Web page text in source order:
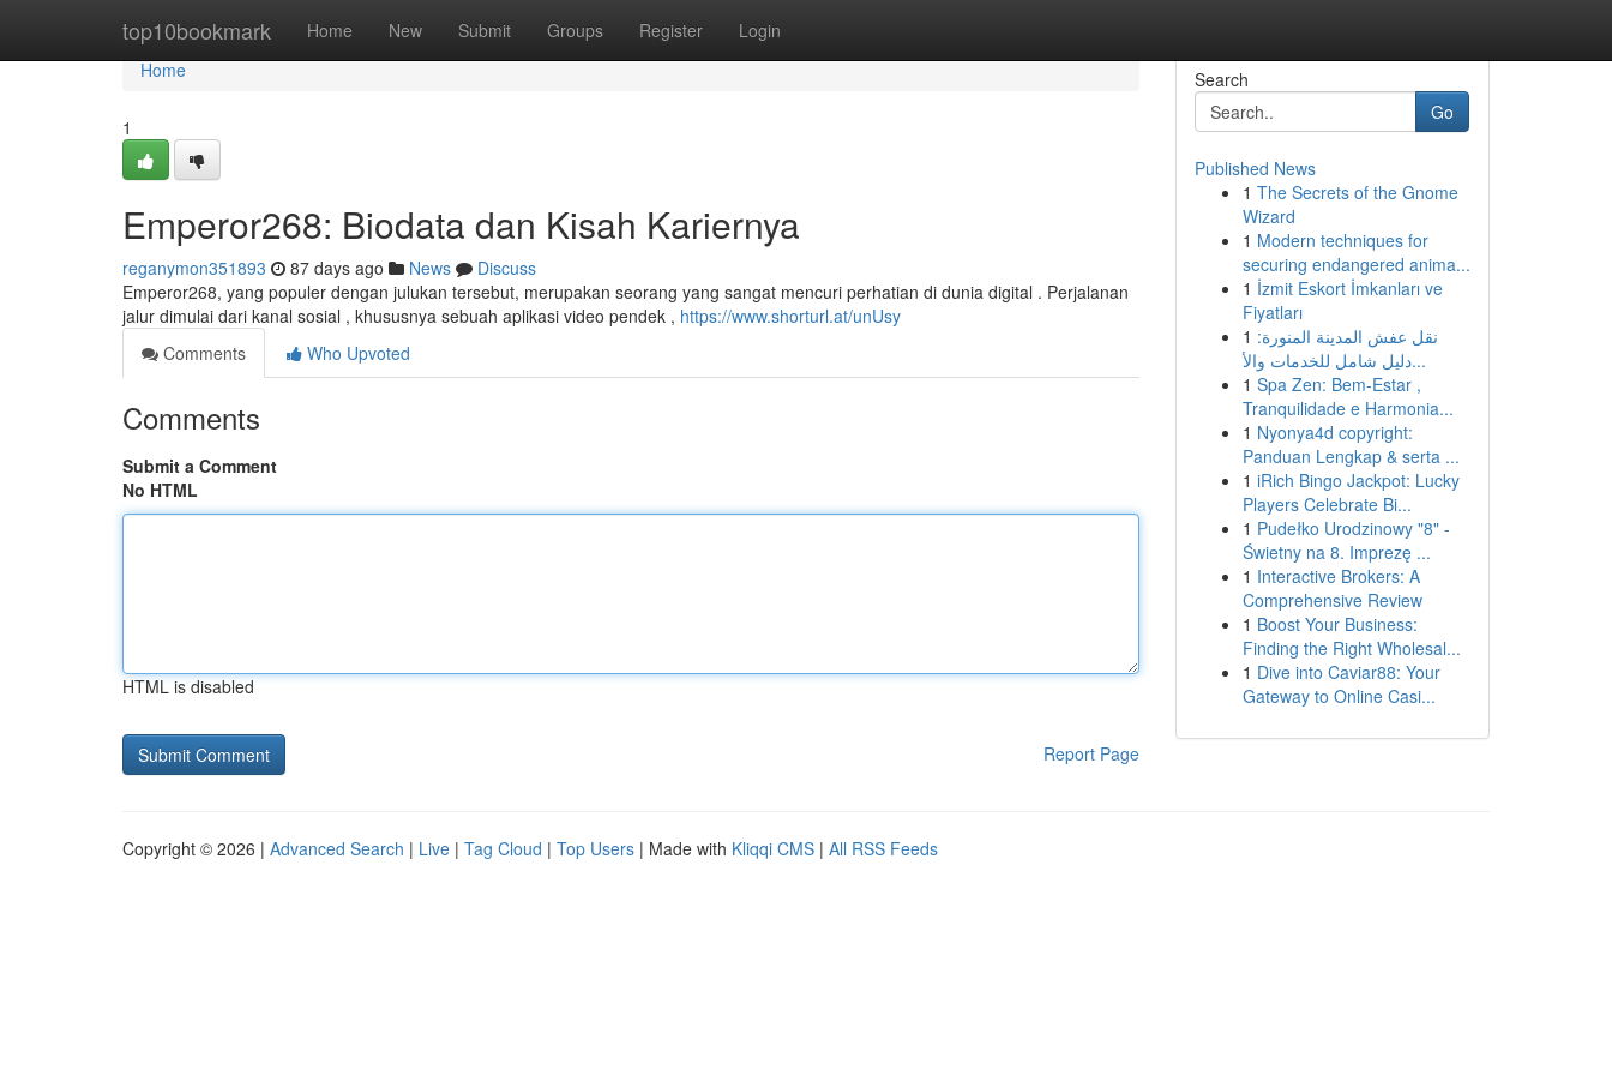
top10bookmark Home New Submit Groups Register Login
Home
Home
1
Emperor268: Biodata dan Kisah Kariernya
reganymon351893 87 days ago News
Discuss
Emperor268, yang populer dengan julukan tersebut, merupakan seorang yang sangat mencuri perhatian di dunia digital . Perjalanan
jalur dimulai dari kanal sosial , khususnya sebuah aplikasi video pendek , https://www.shorturl.at/unUsy
Comments
Who Upvoted
Comments
Submit a Comment
No HTML
HTML is disabled
Report Page
Search
Go
Published News
1 The Secrets of the Gnome
Wizard
1 Modern techniques for
securing endangered anima...
1 İzmit Eskort İmkanları ve
Fiyatları
1 نقل عفش المدينة المنورة:
دليل شامل للخدمات والأ...
1 Spa Zen: Bem-Estar ,
Tranquilidade e Harmonia...
1 Nyonya4d copyright:
Panduan Lengkap & serta ...
1 iRich Bingo Jackpot: Lucky
Players Celebrate Bi...
1 Pudełko Urodzinowy "8" -
Świetny na 8. Imprezę ...
1 Interactive Brokers: A
Comprehensive Review
1 Boost Your Business:
Finding the Right Wholesal...
1 Dive into Caviar88: Your
Gateway to Online Casi...
Copyright © 2026 | Advanced Search | Live | Tag Cloud | Top Users | Made with Kliqqi CMS | All RSS Feeds